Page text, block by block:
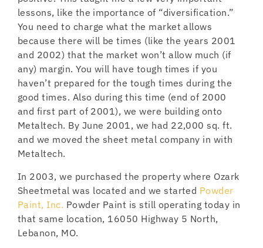
lessons, like the importance of “diversification.”
You need to charge what the market allows
because there will be times (like the years 2001
and 2002) that the market won’t allow much (if
any) margin. You will have tough times if you
haven’t prepared for the tough times during the
good times. Also during this time (end of 2000
and first part of 2001), we were building onto
Metaltech. By June 2001, we had 22,000 sq. ft.
and we moved the sheet metal company in with
Metaltech.
In 2003, we purchased the property where Ozark
Sheetmetal was located and we started Powder
Paint, Inc. Powder Paint is still operating today in
that same location, 16050 Highway 5 North,
Lebanon, MO.